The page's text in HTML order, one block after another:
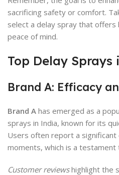
sacrificing safety or comfort.
select a delay spray that
peace of mind.
Top Delay
Brand A: Efficacy
Brand A has emerged as a
sprays in India, known for its
Users often report a
moments, which is a testament
Customer reviewshighlight the